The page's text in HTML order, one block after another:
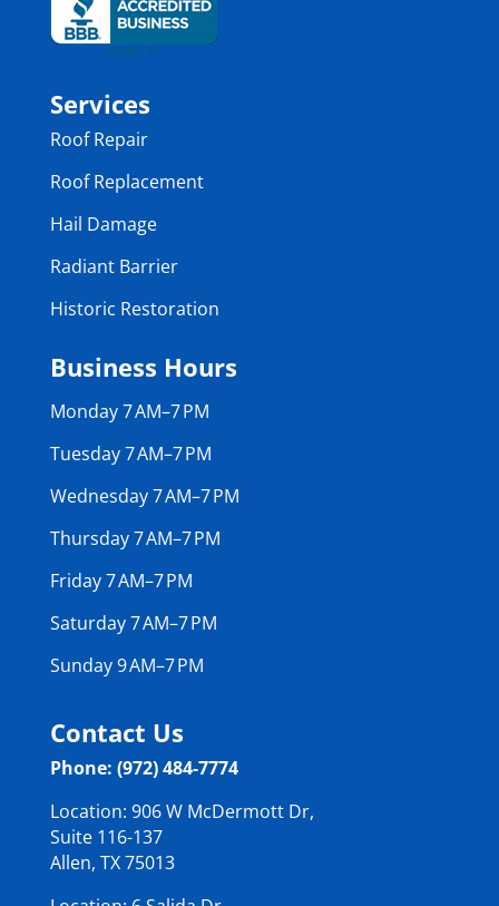
Services
Roof Repair
Roof Replacement
Hail Damage
Radiant Barrier
Historic Restoration
Business Hours
Monday 7 AM–7 PM
Tuesday 7 AM–7 PM
Wednesday 7 AM–7 PM
Thursday 7 AM–7 PM
Friday 7 AM–7 PM
Saturday 7 AM–7 PM
Sunday 9 AM–7 PM
Contact Us
Phone: (972) 484-7774
Location: 906 W McDermott Dr,
Suite 116-137
Allen, TX 75013